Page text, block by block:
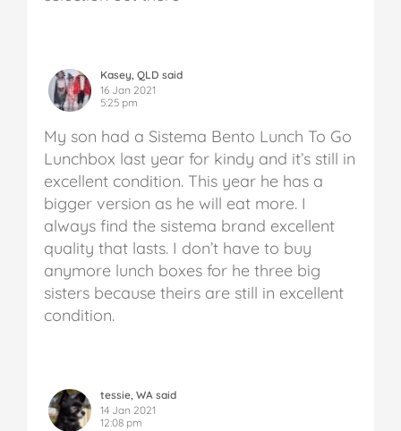
Kasey, QLD said
16 Jan 2021
5:25 pm
My son had a Sistema Bento Lunch To Go
Lunchbox last year for kindy and it’s still in
excellent condition. This year he has a
bigger version as he will eat more. I
always find the sistema brand excellent
quality that lasts. I don’t have to buy
anymore lunch boxes for he three big
sisters because theirs are still in excellent
condition.
tessie, WA said
14 Jan 2021
12:08 pm